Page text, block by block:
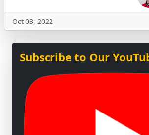
Oct 03, 2022
Subscribe to Our